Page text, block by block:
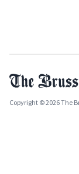
Copyright © 2026 The